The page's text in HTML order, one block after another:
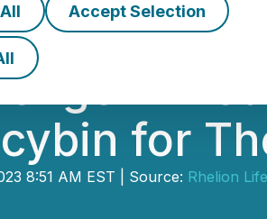
Accept Selection
Light
for
8:51 AM EST | Source: Rhelion